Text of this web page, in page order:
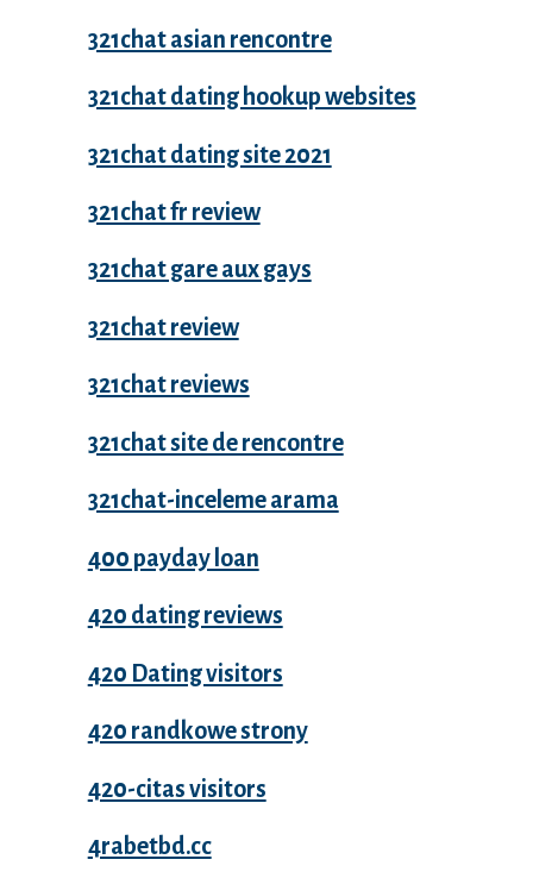
321chat asian rencontre
321chat dating hookup websites
321chat dating site 2021
321chat fr review
321chat gare aux gays
321chat review
321chat reviews
321chat site de rencontre
321chat-inceleme arama
400 payday loan
420 dating reviews
420 Dating visitors
420 randkowe strony
420-citas visitors
4rabetbd.cc